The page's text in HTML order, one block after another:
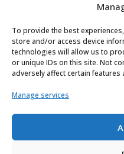
To provide the best
store and/or access device
technologies will allow us to
or unique IDs on this site. Not
adversely affect certain features
Manage services
Careers
Press
Contact
Privacy Policy